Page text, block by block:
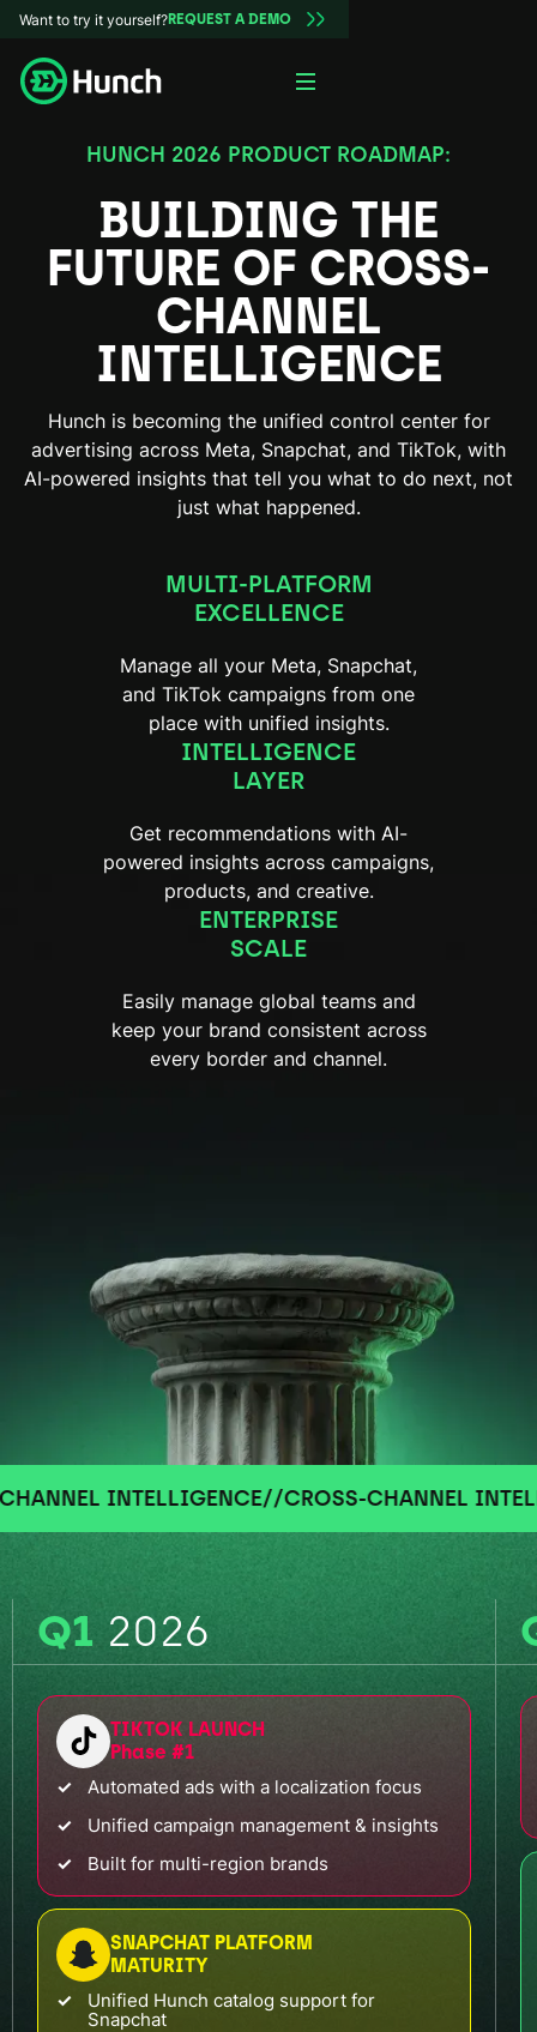
Want to try it yourself?REQUEST A DEMO
HUNCH 2026 PRODUCT ROADMAP:
BUILDING THE
FUTURE OF CROSS-
CHANNEL
INTELLIGENCE
Hunch is becoming the unified control center for
advertising across Meta, Snapchat, and TikTok, with
AI-powered insights that tell you what to do next, not
just what happened.
MULTI-PLATFORM
EXCELLENCE
Manage all your Meta, Snapchat,
and TikTok campaigns from one
place with unified insights.
INTELLIGENCE
LAYER
Get recommendations with AI-
powered insights across campaigns,
products, and creative.
ENTERPRISE
SCALE
Easily manage global teams and
keep your brand consistent across
every border and channel.
INTELLIGENCE//CROSS-CHANNEL
Q12026
TIKTOK LAUNCH
Phase #1
Automated ads with a localization focus
Unified campaign management & insights
Built for multi-region brands
SNAPCHAT PLATFORM
MATURITY
Unified Hunch catalog support for
Snapchat